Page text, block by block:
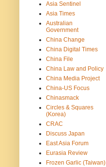
Asia Sentinel
Asia Times
Australian
Government
China Change
China Digital Times
China File
China Law and Policy
China Media Project
China-US Focus
Chinasmack
Circles & Squares
(Korea)
CRAC
Discuss Japan
East Asia Forum
Eurasia Review
Frozen Garlic (Taiwan)